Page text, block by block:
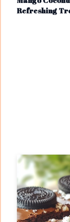
Refreshing